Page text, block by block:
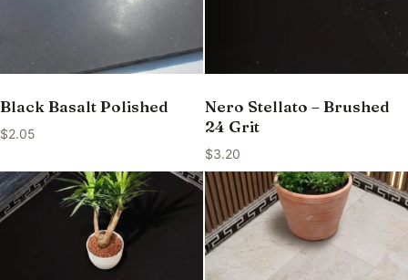
Black Basalt Polished
$2.05
Nero Stellato – Brushed
24 Grit
$3.20